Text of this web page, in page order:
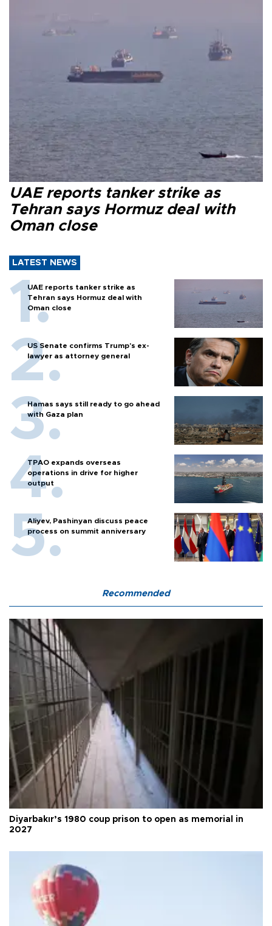
UAE reports tanker strike as
Tehran says Hormuz deal with
Oman close
LATEST NEWS
UAE reports tanker strike as
Tehran says Hormuz deal with
Oman close
US Senate confirms Trump's ex-
lawyer as attorney general
Hamas says still ready to go ahead
with Gaza plan
TPAO expands overseas
operations in drive for higher
output
Aliyev, Pashinyan discuss peace
process on summit anniversary
Recommended
Diyarbakır’s 1980 coup prison to open as memorial in
2027